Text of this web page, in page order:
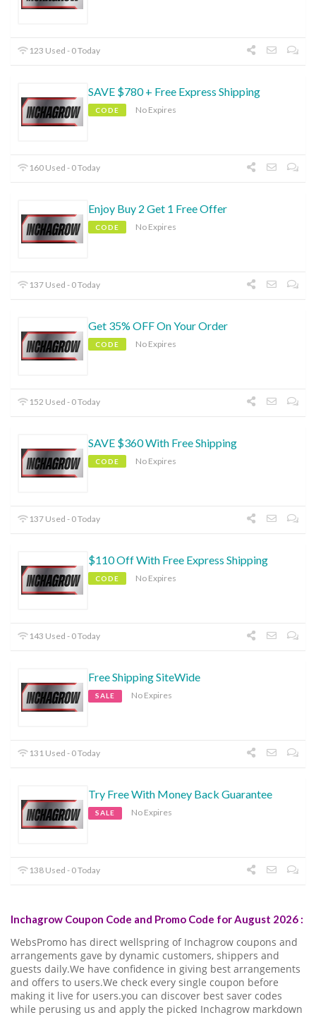
123 Used - 0 Today
SAVE $780 + Free Express Shipping
CODE No Expires
160 Used - 0 Today
Enjoy Buy 2 Get 1 Free Offer
CODE No Expires
137 Used - 0 Today
Get 35% OFF On Your Order
CODE No Expires
152 Used - 0 Today
SAVE $360 With Free Shipping
CODE No Expires
137 Used - 0 Today
$110 Off With Free Express Shipping
CODE No Expires
143 Used - 0 Today
Free Shipping SiteWide
SALE No Expires
131 Used - 0 Today
Try Free With Money Back Guarantee
SALE No Expires
138 Used - 0 Today
Inchagrow Coupon Code and Promo Code for August 2026 :
WebsPromo has direct wellspring of Inchagrow coupons and
arrangements gave by dynamic customers, shippers and
guests daily.We have confidence in giving best arrangements
and offers to users.We check every single coupon before
making it live for users.you can discover best saver codes
while perusing us and apply the picked Inchagrow markdown